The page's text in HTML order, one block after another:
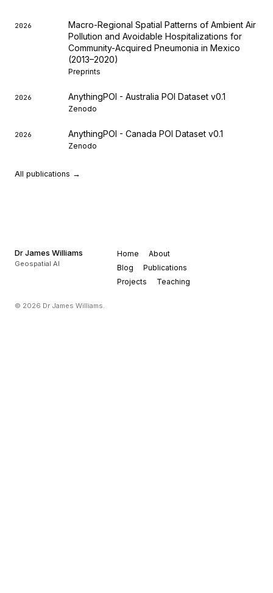
2026
Macro-Regional Spatial Patterns of Ambient Air
Pollution and Avoidable Hospitalizations for
Community-Acquired Pneumonia in Mexico
(2013–2020)
Preprints
2026 AnythingPOI - Australia POI Dataset v0.1
Zenodo
2026 AnythingPOI - Canada POI Dataset v0.1
Zenodo
All publications →
Dr James Williams
Geospatial AI
Home
About
Blog
Publications
Projects
Teaching
© 2026 Dr James Williams.